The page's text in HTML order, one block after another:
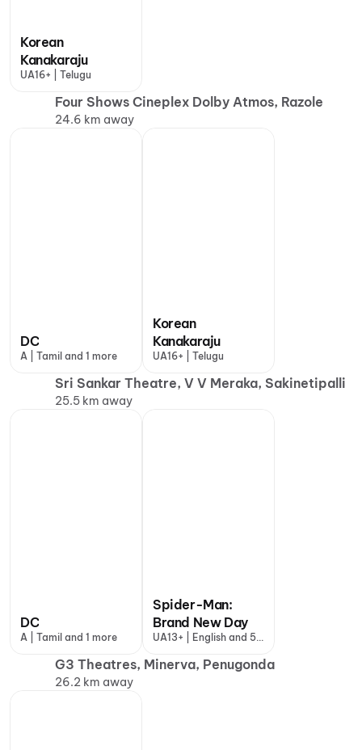
Korean
Kanakaraju
UA16+ | Telugu
Four Shows Cineplex Dolby Atmos, Razole
24.6 km away
DC
A | Tamil and 1 more
Korean
Kanakaraju
UA16+ | Telugu
Sri Sankar Theatre, V V Meraka, Sakinetipalli
25.5 km away
DC
A | Tamil and 1 more
Spider-Man:
Brand New Day
UA13+ | English and 5
G3 Theatres, Minerva, Penugonda
26.2 km away